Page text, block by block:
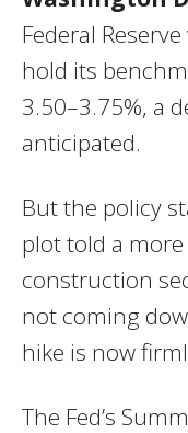
Federal
hold its
3.50–3.75%, a
anticipated.
But the policy
plot told a
construction
not coming
hike is now
The Fed’s